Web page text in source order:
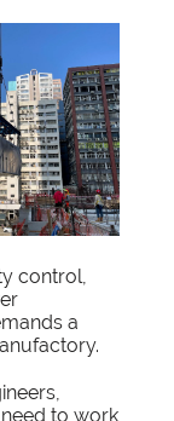
control,
a
to work